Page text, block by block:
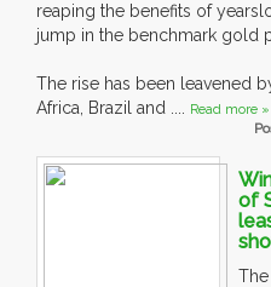
reaping the benefits of
jump in the benchmark gold
The rise has been leavened
Africa, Brazil and .... Read more »
of